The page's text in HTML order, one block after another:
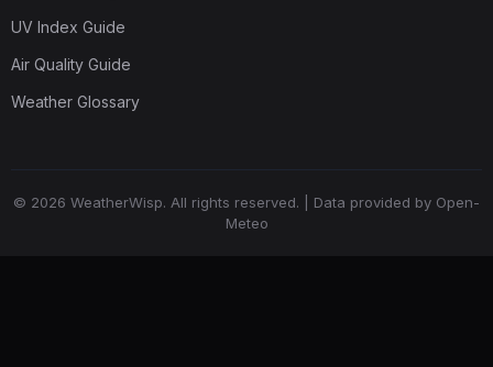
UV Index Guide
Air Quality Guide
Weather Glossary
© 2026 WeatherWisp. All rights reserved. | Data provided by Open-
Meteo